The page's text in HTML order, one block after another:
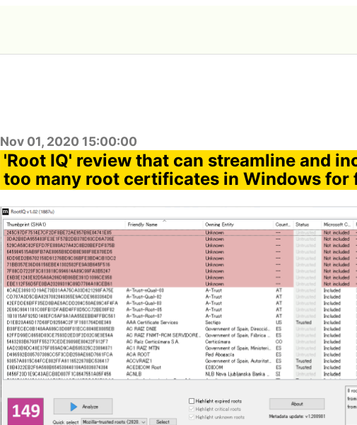
Nov 01, 2020 15:00:00
'Root IQ' review that can streamline and
too many root certificates in Windows for